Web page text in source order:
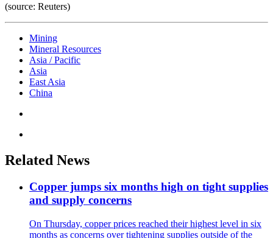
(source: Reuters)
Mining
Mineral Resources
Asia / Pacific
Asia
East Asia
China
Related News
Copper jumps six months high on tight supplies
and supply concerns
On Thursday, copper prices reached their highest level in six
months as concerns over tightening supplies outside of the